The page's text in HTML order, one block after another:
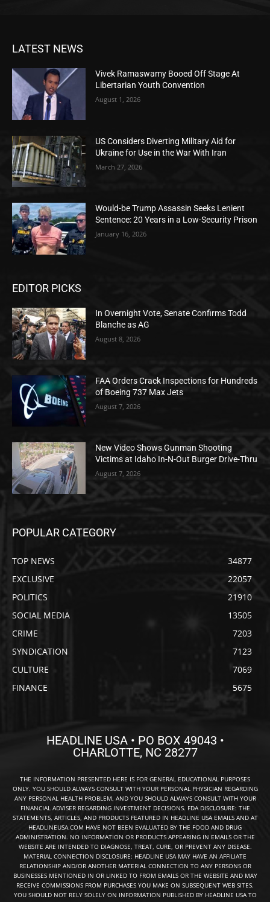
LATEST NEWS
Vivek Ramaswamy Booed Off Stage At
Libertarian Youth Convention
August 1, 2026
US Considers Diverting Military Aid for
Ukraine for Use in the War With Iran
March 27, 2026
Would-be Trump Assassin Seeks Lenient
Sentence: 20 Years in a Low-Security Prison
January 16, 2026
EDITOR PICKS
In Overnight Vote, Senate Confirms Todd
Blanche as AG
August 8, 2026
FAA Orders Crack Inspections for Hundreds
of Boeing 737 Max Jets
August 7, 2026
New Video Shows Gunman Shooting
Victims at Idaho In-N-Out Burger Drive-Thru
August 7, 2026
POPULAR CATEGORY
TOP NEWS
34877
EXCLUSIVE
22057
POLITICS
21910
SOCIAL MEDIA
13505
CRIME
7203
SYNDICATION
7123
CULTURE
7069
FINANCE
5675
HEADLINE USA • PO BOX 49043 •
CHARLOTTE, NC 28277
THE INFORMATION PRESENTED HERE IS FOR GENERAL EDUCATIONAL PURPOSES
ONLY. YOU SHOULD ALWAYS CONSULT WITH YOUR PERSONAL PHYSICIAN REGARDING
ANY PERSONAL HEALTH PROBLEM, AND YOU SHOULD ALWAYS CONSULT WITH YOUR
FINANCIAL ADVISER REGARDING INVESTMENT DECISIONS. FDA DISCLOSURE: THE
STATEMENTS, ARTICLES, AND PRODUCTS FEATURED IN HEADLINE USA EMAILS AND AT
HEADLINEUSA.COM HAVE NOT BEEN EVALUATED BY THE FOOD AND DRUG
ADMINISTRATION. NO INFORMATION OR PRODUCTS APPEARING IN EMAILS OR THE
WEBSITE ARE INTENDED TO DIAGNOSE, TREAT, CURE, OR PREVENT ANY DISEASE.
MATERIAL CONNECTION DISCLOSURE: HEADLINE USA MAY HAVE AN AFFILIATE
RELATIONSHIP AND/OR ANOTHER MATERIAL CONNECTION TO ANY PERSONS OR
BUSINESSES MENTIONED IN OR LINKED TO FROM EMAILS OR THE WEBSITE AND MAY
RECEIVE COMMISSIONS FROM PURCHASES YOU MAKE ON SUBSEQUENT WEB SITES.
YOU SHOULD NOT RELY SOLELY ON INFORMATION PUBLISHED BY HEADLINE USA TO